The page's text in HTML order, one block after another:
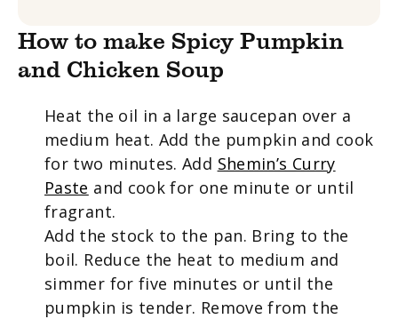
How to make Spicy Pumpkin
and Chicken Soup
Heat the oil in a large saucepan over a
medium heat. Add the pumpkin and cook
for two minutes. Add Shemin’s Curry
Paste and cook for one minute or until
fragrant.
Add the stock to the pan. Bring to the
boil. Reduce the heat to medium and
simmer for five minutes or until the
pumpkin is tender. Remove from the